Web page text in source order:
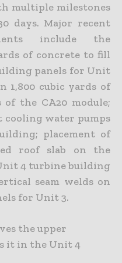
multiple milestones
days. Major recent
include the
of concrete to fill
panels for Unit
1,800 cubic yards of
the CA20 module;
water pumps
placement of
roof slab on the
4 turbine building
seam welds on
for Unit 3.
the upper
it in the Unit 4